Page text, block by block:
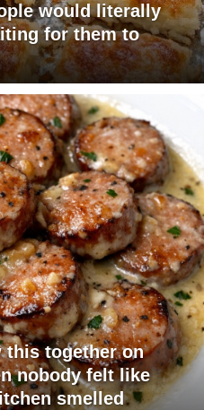
would literally
for them to
this together on
nobody felt like
smelled